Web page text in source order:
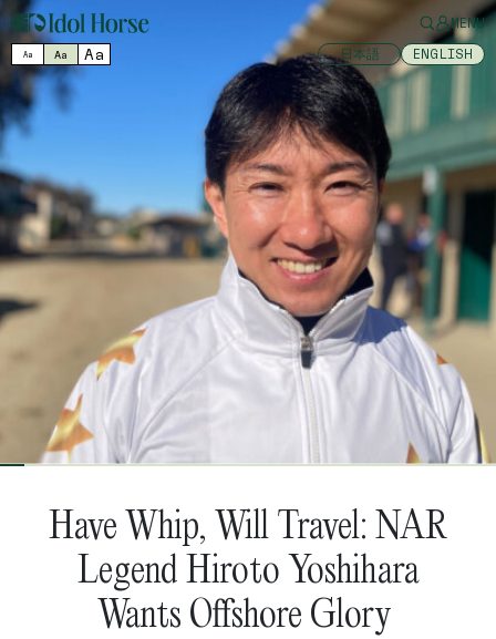
MENU
Aa Aa Aa 日本語 ENGLISH
Have Whip, Will Travel: NAR
Legend Hiroto Yoshihara
Wants Offshore Glory